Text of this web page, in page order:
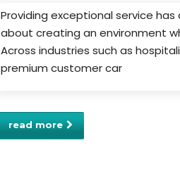
Providing exceptional service
about creating an environment
Across industries such as
premium customer car
read more